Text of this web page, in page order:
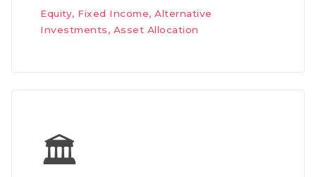
Equity, Fixed Income, Alternative
Investments, Asset Allocation
🏛️